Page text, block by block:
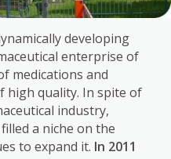
developing
enterprise of
medications and
high quality. In spite of
industry,
a niche on the
to expand it. In 2011